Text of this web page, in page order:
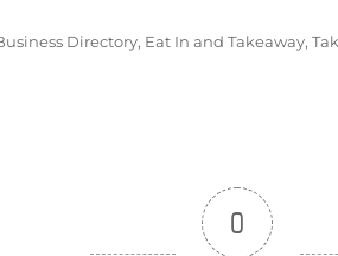
Directory, Eat In and Takeaway,
0